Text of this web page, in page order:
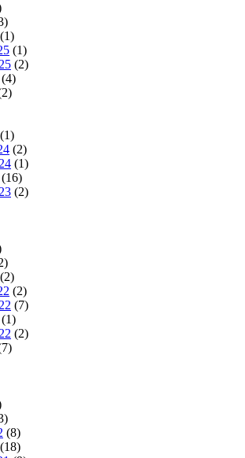
(1)
(1)
(2)
(4)
(1)
(2)
(1)
(16)
(2)
(2)
(2)
(7)
(1)
(2)
(8)
(18)